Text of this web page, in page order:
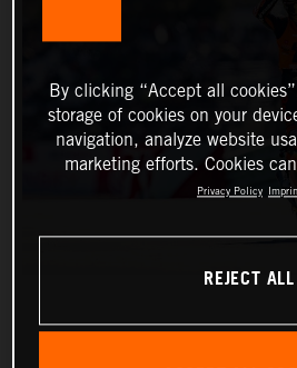
By clicking “Accept all
storage of cookies on your
navigation, analyze website
marketing efforts. Cookies
Privacy Policy
REJECT ALL